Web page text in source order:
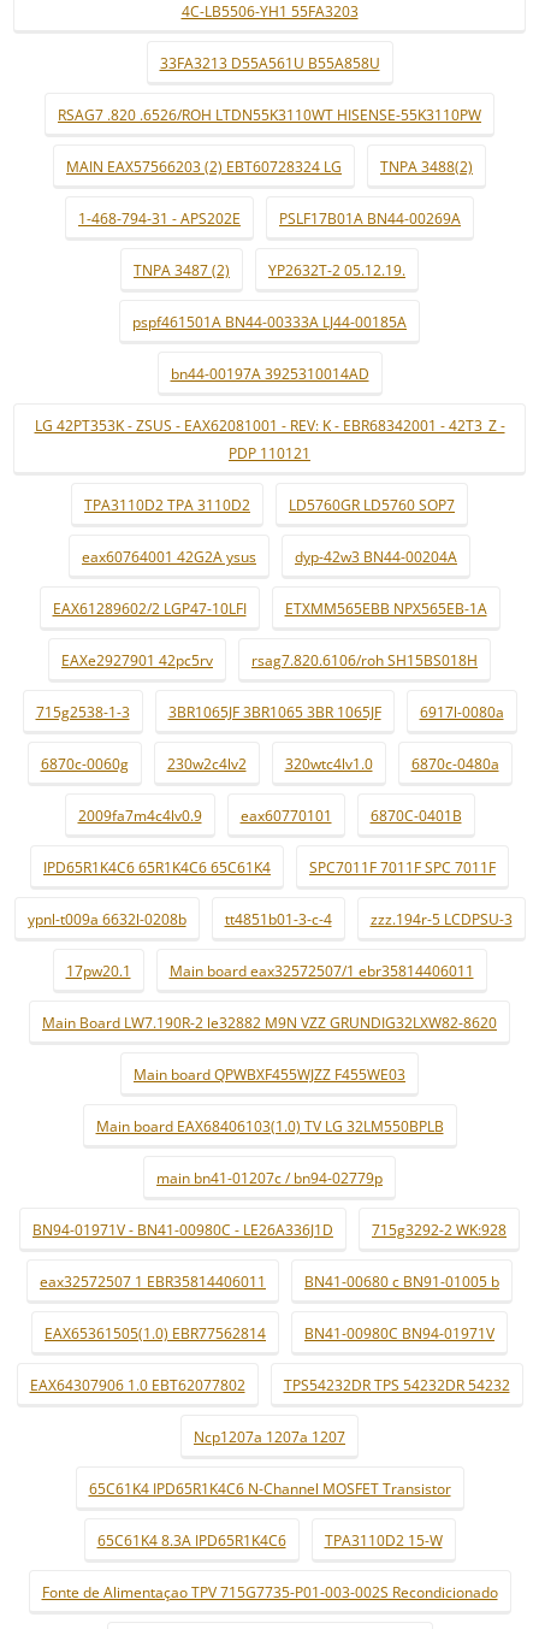
4C-LB5506-YH1 55FA3203
33FA3213 D55A561U B55A858U
RSAG7 .820 .6526/ROH LTDN55K3110WT HISENSE-55K3110PW
MAIN EAX57566203 (2) EBT60728324 LG TNPA 3488(2)
1-468-794-31 - APS202E PSLF17B01A BN44-00269A
TNPA 3487 (2) YP2632T-2 05.12.19.
pspf461501A BN44-00333A LJ44-00185A
bn44-00197A 3925310014AD
LG 42PT353K - ZSUS - EAX62081001 - REV: K - EBR68342001 - 42T3_Z -
PDP 110121
TPA3110D2 TPA 3110D2 LD5760GR LD5760 SOP7
eax60764001 42G2A ysus dyp-42w3 BN44-00204A
EAX61289602/2 LGP47-10LFI ETXMM565EBB NPX565EB-1A
EAXe2927901 42pc5rv rsag7.820.6106/roh SH15BS018H
715g2538-1-3 3BR1065JF 3BR1065 3BR 1065JF 6917l-0080a
6870c-0060g 230w2c4lv2 320wtc4lv1.0 6870c-0480a
2009fa7m4c4lv0.9 eax60770101 6870C-0401B
IPD65R1K4C6 65R1K4C6 65C61K4 SPC7011F 7011F SPC 7011F
ypnl-t009a 6632l-0208b tt4851b01-3-c-4 zzz.194r-5 LCDPSU-3
17pw20.1 Main board eax32572507/1 ebr35814406011
Main Board LW7.190R-2 le32882 M9N VZZ GRUNDIG32LXW82-8620
Main board QPWBXF455WJZZ F455WE03
Main board EAX68406103(1.0) TV LG 32LM550BPLB
main bn41-01207c / bn94-02779p
BN94-01971V - BN41-00980C - LE26A336J1D 715g3292-2 WK:928
eax32572507 1 EBR35814406011 BN41-00680 c BN91-01005 b
EAX65361505(1.0) EBR77562814 BN41-00980C BN94-01971V
EAX64307906 1.0 EBT62077802 TPS54232DR TPS 54232DR 54232
Ncp1207a 1207a 1207
65C61K4 IPD65R1K4C6 N-Channel MOSFET Transistor
65C61K4 8.3A IPD65R1K4C6 TPA3110D2 15-W
Fonte de Alimentaçao TPV 715G7735-P01-003-002S Recondicionado